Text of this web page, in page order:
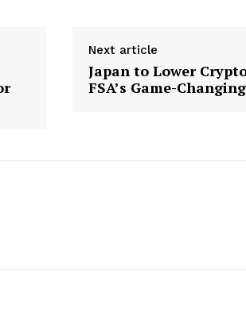
Next article
Japan to Lower
FSA’s Game-